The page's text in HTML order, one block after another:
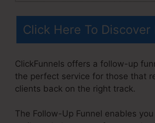
Click Here To Discover
ClickFunnels offers a follow-up
the perfect service for those that
clients back on the right track.
The Follow-Up Funnel enables